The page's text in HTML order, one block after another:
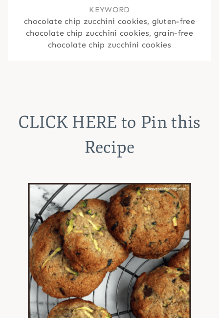
KEYWORD
chocolate chip zucchini cookies, gluten-free
chocolate chip zucchini cookies, grain-free
chocolate chip zucchini cookies
CLICK HERE to Pin this
Recipe